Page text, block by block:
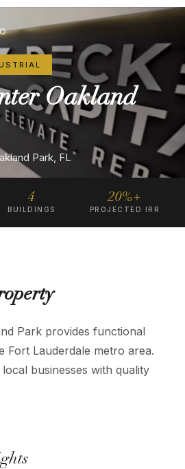
Oakland
Park, FL
4
BUILDINGS
20%+
PROJECTED IRR
Park provides functional
Fort Lauderdale metro area.
businesses with quality